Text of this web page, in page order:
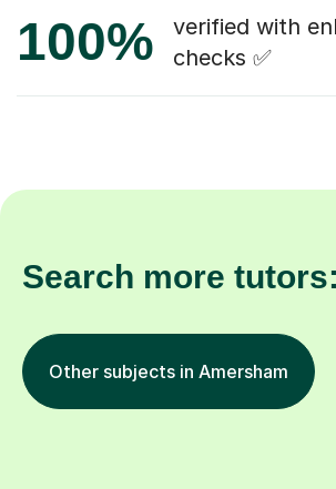
100%
verified with
checks ✅
Search more tutors:
Other subjects in Amersham